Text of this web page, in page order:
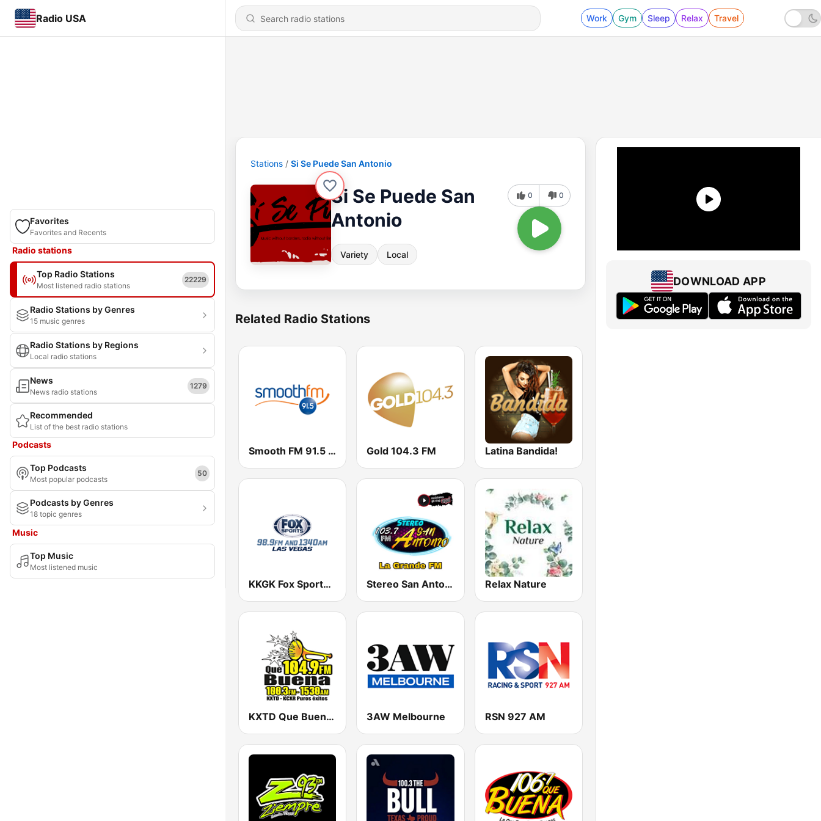
Radio USA Work Gym Sleep Relax Travel
Favorites
Favorites and Recents
Radio stations
Top Radio Stations
Most listened radio stations
22229
Radio Stations by Genres
15 music genres
Radio Stations by Regions
Local radio stations
News
News radio stations
1279
Recommended
List of the best radio stations
Podcasts
Top Podcasts
Most popular podcasts
50
Podcasts by Genres
18 topic genres
Music
Top Music
Most listened music
Stations Si Se Puede San Antonio
Si Se Puede San
Antonio
Variety Local
0 0
Related Radio Stations
Smooth FM 91.5 Melbourne Gold 104.3 FM Latina Bandida!
KKGK Fox Sports Radio 1340 AM Stereo San Antonio FM Relax Nature
KXTD Que Buena 1530 AM 3AW Melbourne RSN 927 AM
DOWNLOAD APP